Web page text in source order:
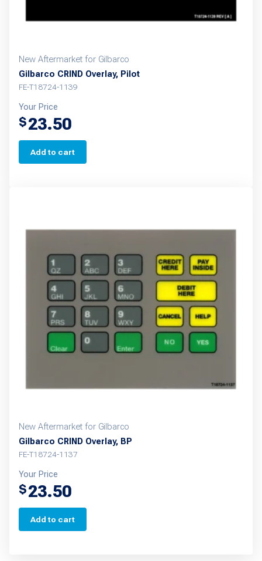
New Aftermarket for Gilbarco
Gilbarco CRIND Overlay, Pilot
FE-T18724-1139
Your Price
$23.50
Add to cart
New Aftermarket for Gilbarco
Gilbarco CRIND Overlay, BP
FE-T18724-1137
Your Price
$23.50
Add to cart